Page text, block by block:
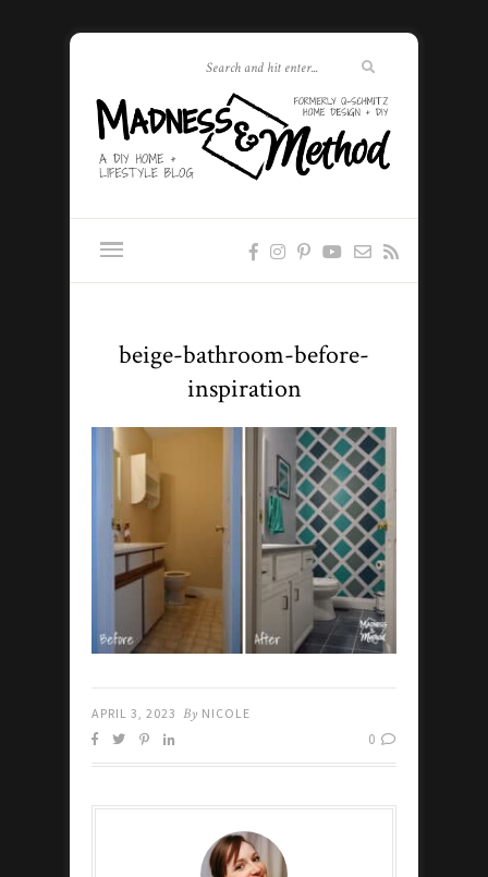
beige-bathroom-before-
inspiration
APRIL 3, 2023 By NICOLE
0